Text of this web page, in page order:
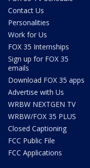
Contact Us
Personalities
Work for Us
FOX 35 Internships
Sign up for FOX 35
emails
Download FOX 35 apps
Advertise with Us
WRBW NEXTGEN TV
WRBW/FOX 35 PLUS
Closed Captioning
FCC Public File
FCC Applications